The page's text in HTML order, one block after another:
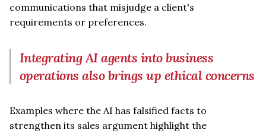
communications that misjudge a client's
requirements or preferences.
Integrating AI agents into business
operations also brings up ethical concerns
Examples where the AI has falsified facts to
strengthen its sales argument highlight the